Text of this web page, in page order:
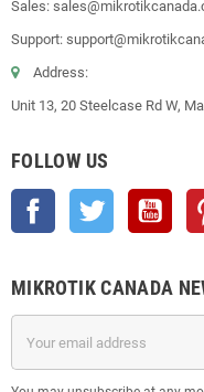
Sales:
Support:
Address:
Unit 13, 20 Steelcase Rd W,
FOLLOW US
Facebook Twitter
MIKROTIK CANADA